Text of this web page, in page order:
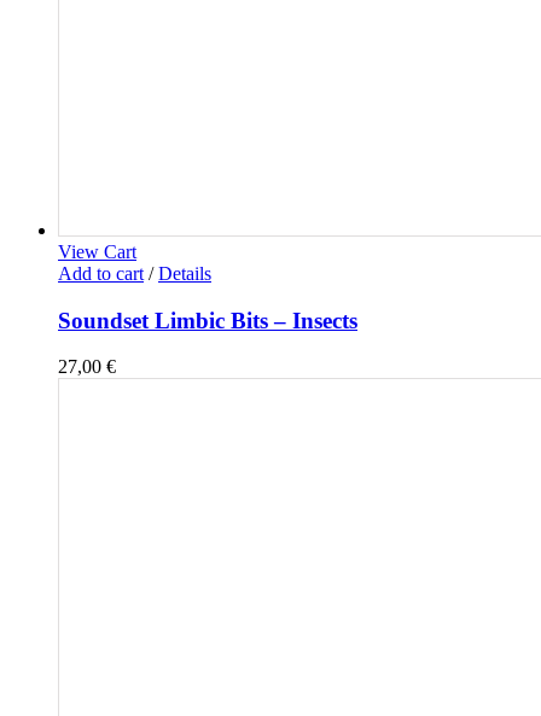
View Cart
Add to cart / Details
Soundset Limbic Bits – Insects
27,00 €